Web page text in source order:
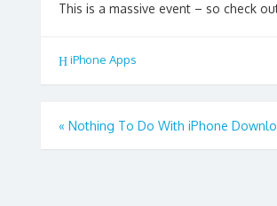
This is a massive event – so check
iPhone Apps
Post
navigation
« Nothing To Do With iPhone